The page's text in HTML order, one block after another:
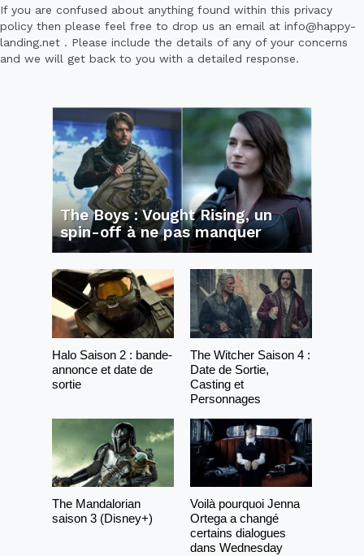
If you are confused about anything found within this privacy
policy then please feel free to drop us an email at info@happy-
landing.net . Please include the details of any of your concerns
and we will get back to you with a detailed response.
The Boys : Vought Rising, un
spin-off à ne pas manquer
Halo Saison 2 : bande-
annonce et date de
sortie
The Witcher Saison 4 :
Date de Sortie,
Casting et
Personnages
The Mandalorian
saison 3 (Disney+)
Voilà pourquoi Jenna
Ortega a changé
certains dialogues
dans Wednesday